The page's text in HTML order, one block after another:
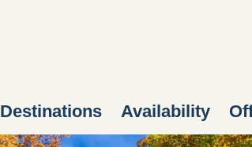
Destinations Availability